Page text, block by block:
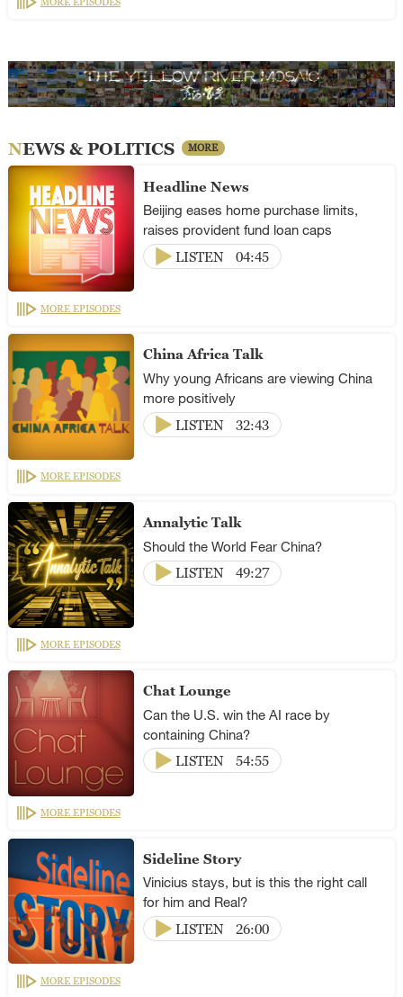
NEWS & POLITICS MORE
Headline News
Beijing eases home purchase limits,
raises provident fund loan caps
LISTEN
04:45
MORE EPISODES
China Africa Talk
Why young Africans are viewing China
more positively
LISTEN
32:43
MORE EPISODES
Annalytic Talk
Should the World Fear China?
LISTEN
49:27
MORE EPISODES
Chat Lounge
Can the U.S. win the AI race by
containing China?
LISTEN
54:55
MORE EPISODES
Sideline Story
Vinicius stays, but is this the right call
for him and Real?
LISTEN
26:00
MORE EPISODES